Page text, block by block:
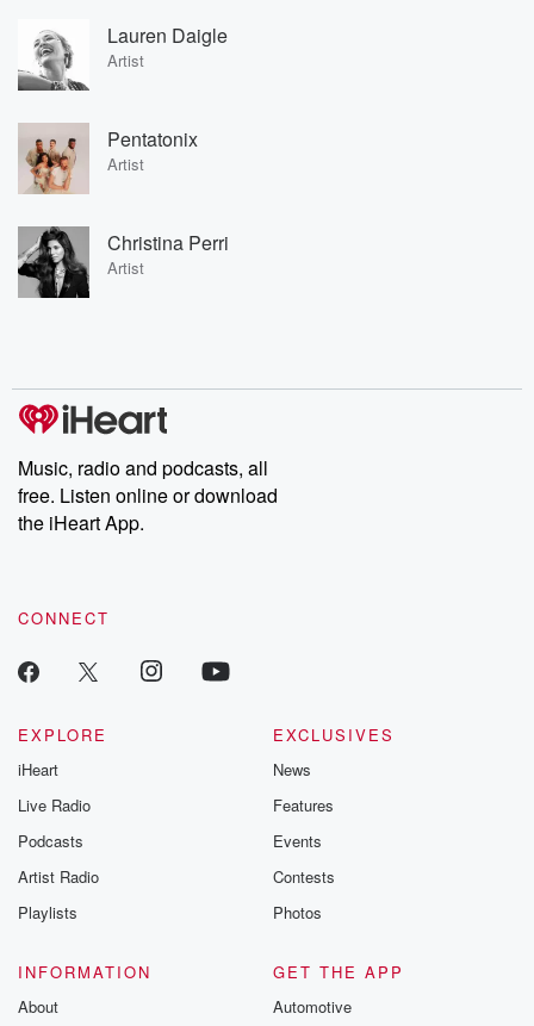
Lauren Daigle
Artist
Pentatonix
Artist
Christina Perri
Artist
Music, radio and podcasts, all
free. Listen online or download
the iHeart App.
CONNECT
EXPLORE
iHeart
Live Radio
Podcasts
Artist Radio
Playlists
EXCLUSIVES
News
Features
Events
Contests
Photos
INFORMATION
About
GET THE APP
Automotive